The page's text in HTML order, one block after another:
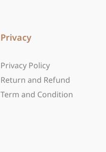
Privacy
Privacy Policy
Return and Refund
Term and Condition